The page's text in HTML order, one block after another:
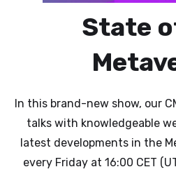
State
In this brand-new show, our
talks with knowledgeable
latest developments in the
every Friday at 16:00 CET